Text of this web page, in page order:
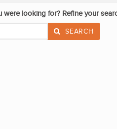
were looking for? Refine your
SEARCH